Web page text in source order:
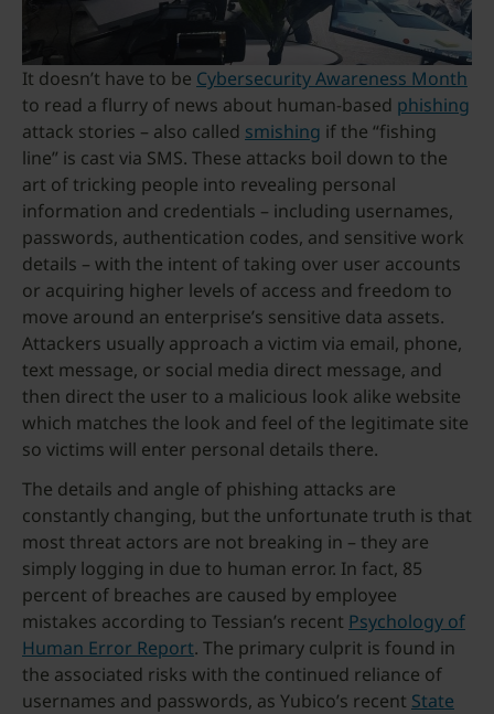
It doesn’t have to be Cybersecurity Awareness Month
to read a flurry of news about human-based phishing
attack stories – also called smishing if the “fishing
line” is cast via SMS. These attacks boil down to the
art of tricking people into revealing personal
information and credentials – including usernames,
passwords, authentication codes, and sensitive work
details – with the intent of taking over user accounts
or acquiring higher levels of access and freedom to
move around an enterprise’s sensitive data assets.
Attackers usually approach a victim via email, phone,
text message, or social media direct message, and
then direct the user to a malicious look alike website
which matches the look and feel of the legitimate site
so victims will enter personal details there.
The details and angle of phishing attacks are
constantly changing, but the unfortunate truth is that
most threat actors are not breaking in – they are
simply logging in due to human error. In fact, 85
percent of breaches are caused by employee
mistakes according to Tessian’s recent Psychology of
Human Error Report. The primary culprit is found in
the associated risks with the continued reliance of
usernames and passwords, as Yubico’s recent State